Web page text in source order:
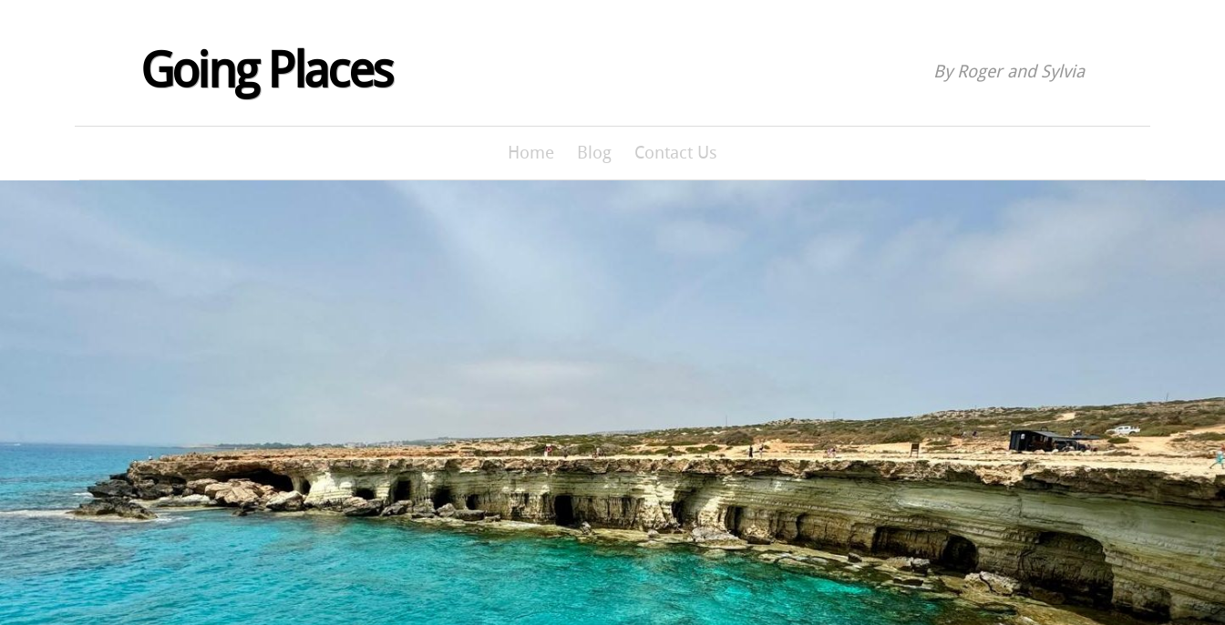
Going Places By Roger and Sylvia
Home Blog Contact Us